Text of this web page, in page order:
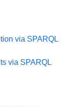
via SPARQL
via SPARQL